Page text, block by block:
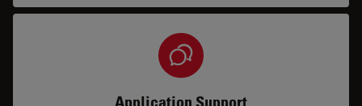
Application Support